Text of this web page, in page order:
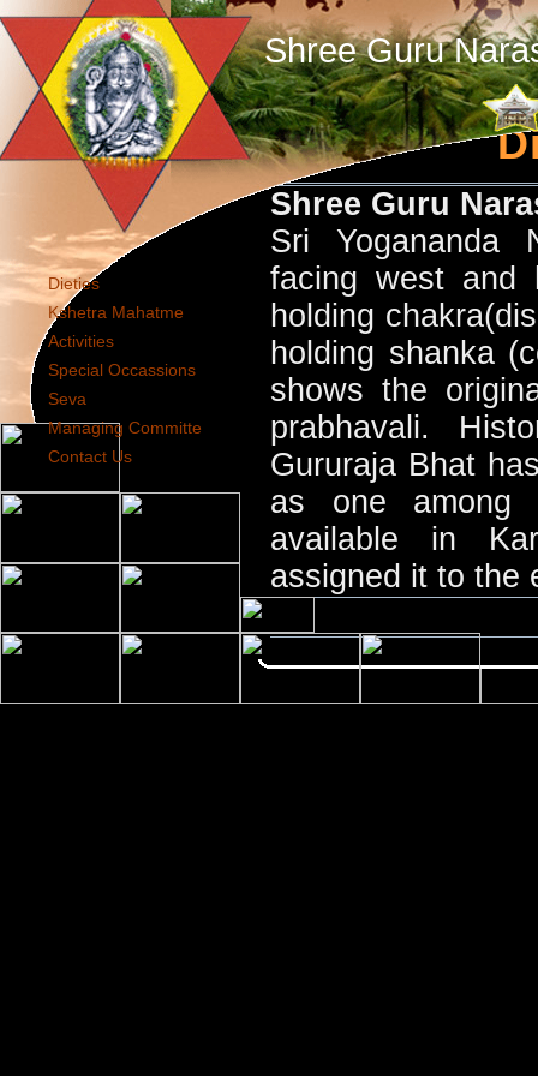
Dieties
Kshetra Mahatme
Activities
Special Occassions
Seva
Managing Committe
Contact Us
Shree Guru
Shree Guru
Sri Yogananda
facing west and
holding
holding shanka
shows the
prabhavali.
Gururaja Bhat
as one among
available in
assigned it to the